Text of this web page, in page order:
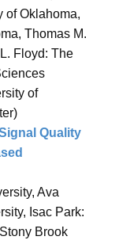
of Oklahoma,
Thomas M.
Floyd: The
of
Quality
Ava
Isac Park:
Brook